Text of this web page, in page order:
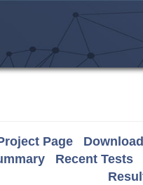
Page
Recent Tests